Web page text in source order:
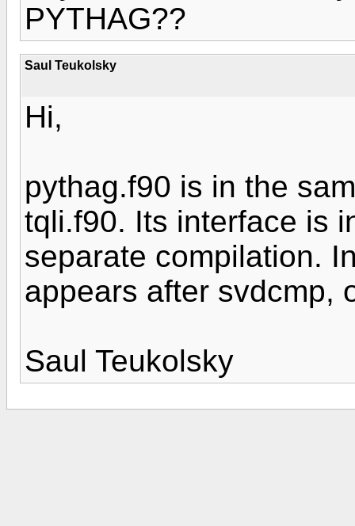
PYTHAG??
Saul Teukolsky
Hi,
pythag.f90 is in the
tqli.f90. Its interface is
separate compilation.
appears after svdcmp,
Saul Teukolsky